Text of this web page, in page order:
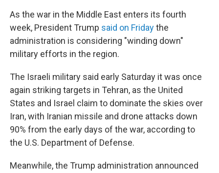
As the war in the Middle East enters its fourth
week, President Trump said on Fridaythe
administration is considering "winding down"
military efforts in the region.
The Israeli military said early Saturday it was once
again striking targets in Tehran, as the United
States and Israel claim to dominate the skies over
Iran, with Iranian missile and drone attacks down
90% from the early days of the war, according to
the U.S. Department of Defense.
Meanwhile, the Trump administration announced